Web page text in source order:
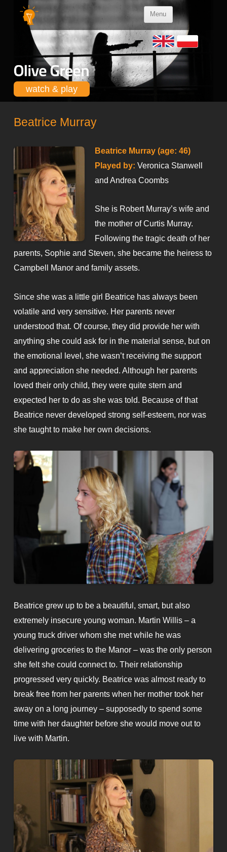
Menu
watch & play
Beatrice Murray
Beatrice Murray (age: 46)
Played by: Veronica Stanwell
and Andrea Coombs
She is Robert Murray’s wife and
the mother of Curtis Murray.
Following the tragic death of her
parents, Sophie and Steven, she became the heiress to
Campbell Manor and family assets.
Since she was a little girl Beatrice has always been
volatile and very sensitive. Her parents never
understood that. Of course, they did provide her with
anything she could ask for in the material sense, but on
the emotional level, she wasn’t receiving the support
and appreciation she needed. Although her parents
loved their only child, they were quite stern and
expected her to do as she was told. Because of that
Beatrice never developed strong self-esteem, nor was
she taught to make her own decisions.
Beatrice grew up to be a beautiful, smart, but also
extremely insecure young woman. Martin Willis – a
young truck driver whom she met while he was
delivering groceries to the Manor – was the only person
she felt she could connect to. Their relationship
progressed very quickly. Beatrice was almost ready to
break free from her parents when her mother took her
away on a long journey – supposedly to spend some
time with her daughter before she would move out to
live with Martin.